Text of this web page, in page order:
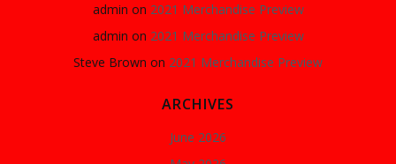
admin on 2021 Merchandise Preview
admin on 2021 Merchandise Preview
Steve Brown on 2021 Merchandise Preview
ARCHIVES
June 2026